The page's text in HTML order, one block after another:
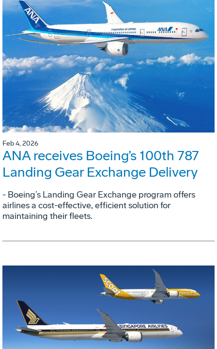
Feb 4, 2026
ANA receives Boeing’s 100th 787
Landing Gear Exchange Delivery
- Boeing’s Landing Gear Exchange program offers
airlines a cost-effective, efficient solution for
maintaining their fleets.